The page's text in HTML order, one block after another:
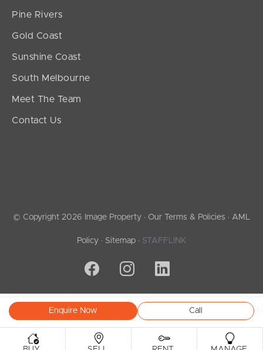
Enquire Now Call
Pine Rivers
Gold Coast
Sunshine Coast
South Melbourne
Meet The Team
Contact Us
© Copyright 2026 Image Property · Our Terms & Policies · AML
Policy · Sitemap · STAFFLINK